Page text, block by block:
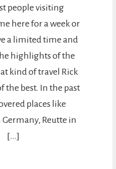
people visiting
here for a week or
a limited time and
highlights of the
kind of travel Rick
the best. In the past
places like
Reutte in
[…]